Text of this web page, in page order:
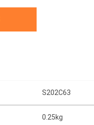
S202C63
0.25kg